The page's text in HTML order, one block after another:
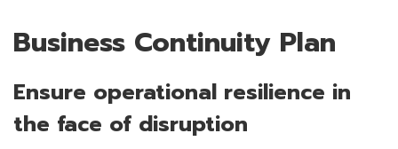
Business Continuity Plan
Ensure operational resilience in
the face of disruption